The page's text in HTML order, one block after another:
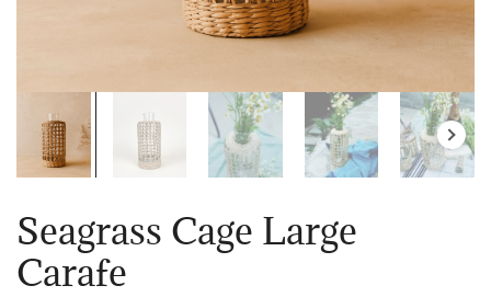
Seagrass Cage Large
Carafe